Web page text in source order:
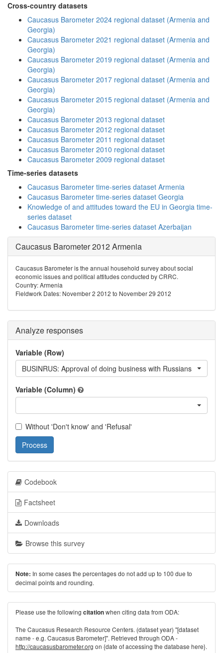
Cross-country datasets
Caucasus Barometer 2024 regional dataset (Armenia and
Georgia)
Caucasus Barometer 2021 regional dataset (Armenia and
Georgia)
Caucasus Barometer 2019 regional dataset (Armenia and
Georgia)
Caucasus Barometer 2017 regional dataset (Armenia and
Georgia)
Caucasus Barometer 2015 regional dataset (Armenia and
Georgia)
Caucasus Barometer 2013 regional dataset
Caucasus Barometer 2012 regional dataset
Caucasus Barometer 2011 regional dataset
Caucasus Barometer 2010 regional dataset
Caucasus Barometer 2009 regional dataset
Time-series datasets
Caucasus Barometer time-series dataset Armenia
Caucasus Barometer time-series dataset Georgia
Knowledge of and attitudes toward the EU in Georgia time-
series dataset
Caucasus Barometer time-series dataset Azerbaijan
Caucasus Barometer 2012 Armenia
Caucasus Barometer is the annual household survey about social
economic issues and political attitudes conducted by CRRC.
Country: Armenia
Fieldwork Dates: November 2 2012 to November 29 2012
Analyze responses
Variable (Row)
BUSINRUS: Approval of doing business with Russians
Variable (Column)
Without 'Don't know' and 'Refusal'
Process
Codebook
Factsheet
Downloads
Browse this survey
Note: In some cases the percentages do not add up to 100 due to
decimal points and rounding.
Please use the following citationwhen citing data from ODA:
The Caucasus Research Resource Centers. (dataset year) "[dataset
name - e.g. Caucasus Barometer]". Retrieved through ODA -
http://caucasusbarometer.org on {date of accessing the database here}.